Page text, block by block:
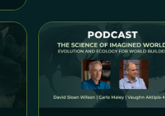
sophisticated
knowledge of
modern
science.